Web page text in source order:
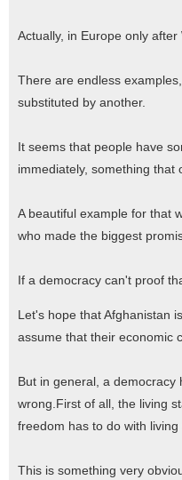
Actually, in Europe only
There are endless
substituted by another.
It seems that people have
immediately, something
A beautiful example for that
who made the biggest
If a democracy can't proof
Let's hope that Afghanistan
assume that their economic
But in general, a
wrong.First of all, the living
freedom has to do with living
This is something very